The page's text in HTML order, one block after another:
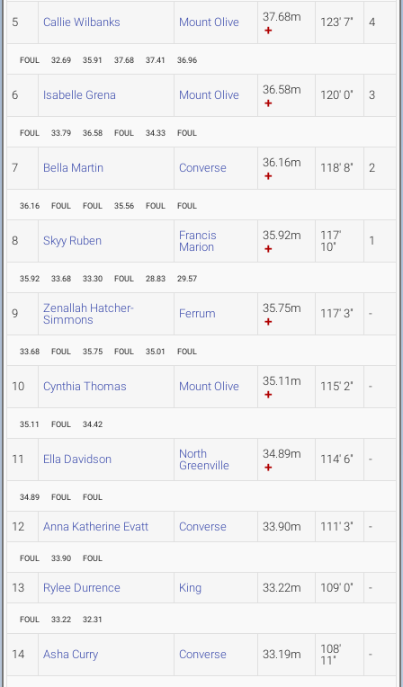
5 Callie Wilbanks Mount Olive 37.68m 123' 7" 4
FOUL 32.69 35.91 37.68 37.41 36.96
6 Isabelle Grena Mount Olive 36.58m 120' 0" 3
FOUL 33.79 36.58 FOUL 34.33 FOUL
7 Bella Martin Converse 36.16m 118' 8" 2
36.16 FOUL FOUL 35.56 FOUL FOUL
8 Skyy Ruben
Francis
Marion
35.92m
117'
10"
1
35.92 33.68 33.30 FOUL 28.83 29.57
9
Zenallah Hatcher-
Simmons
Ferrum 35.75m 117' 3" -
33.68 FOUL 35.75 FOUL 35.01 FOUL
10 Cynthia Thomas Mount Olive 35.11m 115' 2" -
35.11 FOUL 34.42
11 Ella Davidson
North
Greenville
34.89m 114' 6" -
34.89 FOUL FOUL
12 Anna Katherine Evatt Converse 33.90m 111' 3" -
FOUL 33.90 FOUL
13 Rylee Durrence King 33.22m 109' 0" -
FOUL 33.22 32.31
14 Asha Curry Converse 33.19m
108'
11"
-